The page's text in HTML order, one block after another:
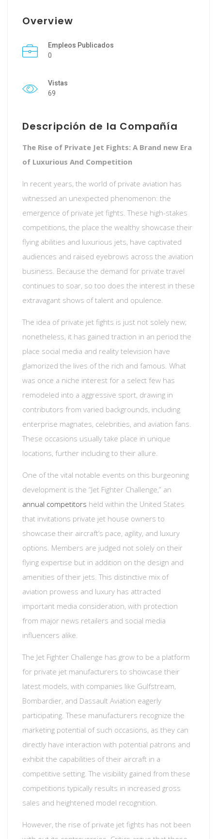
Overview
Empleos Publicados
0
Vistas
69
Descripción de la Compañía
The Rise of Private Jet Fights: A Brand new Era
of Luxurious And Competition
In recent years, the world of private aviation has
witnessed an unexpected phenomenon: the
emergence of private jet fights. These high-stakes
competitions, the place the wealthy showcase their
flying abilities and luxurious jets, have captivated
audiences and raised eyebrows across the aviation
business. Because the demand for private travel
continues to soar, so too does the interest in these
extravagant shows of talent and opulence.
The idea of private jet fights is just not solely new;
nonetheless, it has gained traction in an period the
place social media and reality television have
glamorized the lives of the rich and famous. What
was once a niche interest for a select few has
remodeled into a aggressive sport, drawing in
contributors from varied backgrounds, including
enterprise magnates, celebrities, and aviation fans.
These occasions usually take place in unique
locations, further including to their allure.
One of the vital notable events on this burgeoning
development is the “Jet Fighter Challenge,” an
annual competitors held within the United States
that invitations private jet house owners to
showcase their aircraft’s pace, agility, and luxury
options. Members are judged not solely on their
flying expertise but in addition on the design and
amenities of their jets. This distinctive mix of
aviation prowess and luxury has attracted
important media consideration, with protection
from major news retailers and social media
influencers alike.
The Jet Fighter Challenge has grow to be a platform
for private jet manufacturers to showcase their
latest models, with companies like Gulfstream,
Bombardier, and Dassault Aviation eagerly
participating. These manufacturers recognize the
marketing potential of such occasions, as they can
directly have interaction with potential patrons and
exhibit the capabilities of their aircraft in a
competitive setting. The visibility gained from these
competitions typically results in increased gross
sales and heightened model recognition.
However, the rise of private jet fights has not been